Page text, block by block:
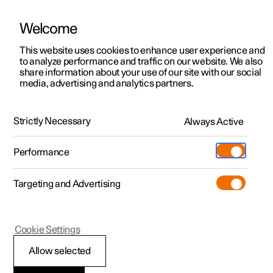
ManualVideo gallerySoftware updates
Polestar 2 - 2023
Whiplash Protection
Welcome
This website uses cookies to enhance user experience and
to analyze performance and traffic on our website. We also
share information about your use of our site with our social
media, advertising and analytics partners.
Strictly Necessary Always Active
Performance
Targeting and Advertising
Allow selected
Cookie Settings